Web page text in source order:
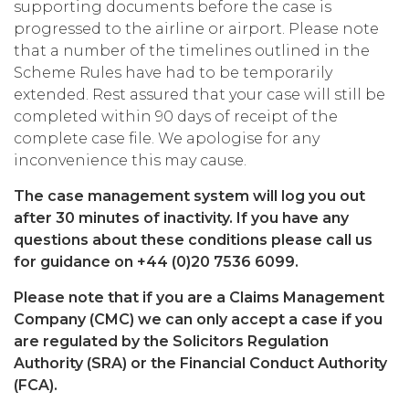
supporting documents before the case is
progressed to the airline or airport. Please note
that a number of the timelines outlined in the
Scheme Rules have had to be temporarily
extended. Rest assured that your case will still be
completed within 90 days of receipt of the
complete case file. We apologise for any
inconvenience this may cause.
The case management system will log you out
after 30 minutes of inactivity. If you have any
questions about these conditions please call us
for guidance on +44 (0)20 7536 6099.
Please note that if you are a Claims Management
Company (CMC) we can only accept a case if you
are regulated by the Solicitors Regulation
Authority (SRA) or the Financial Conduct Authority
(FCA).